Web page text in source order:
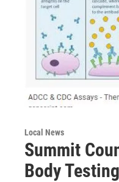
Local News
Summit
Body Testing